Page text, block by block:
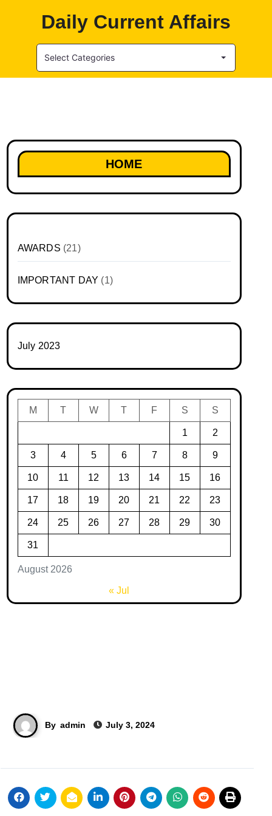
Daily Current Affairs
Select Categories
HOME
AWARDS (21)
IMPORTANT DAY (1)
July 2023
August 2026
M T W T F S S
1 2
3 4 5 6 7 8 9
10 11 12 13 14 15 16
17 18 19 20 21 22 23
24 25 26 27 28 29 30
31
« Jul
By admin July 3, 2024